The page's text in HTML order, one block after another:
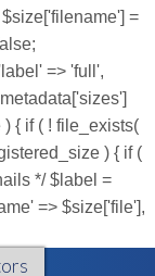
=
=> 'full',
{ if ( ! file_exists(
) { if (
*/ $label =
=> $size['file'],